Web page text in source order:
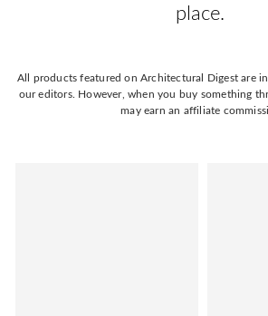
place.
All products featured on Architectural Digest are
our editors. However, when you buy something
may earn an affiliate